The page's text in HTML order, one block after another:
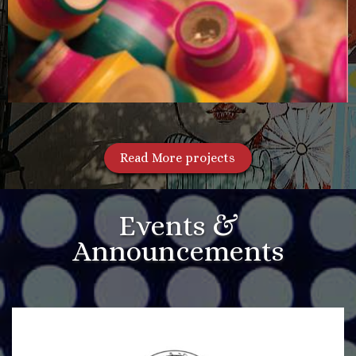
Read More projects
Events &
Announcements